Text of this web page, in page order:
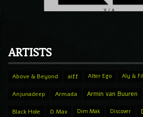
ARTISTS
Above & Beyond aiff Alter Ego Aly &
Anjunadeep Armada Armin van Buuren
Black Hole D.Max Dim Mak Discover